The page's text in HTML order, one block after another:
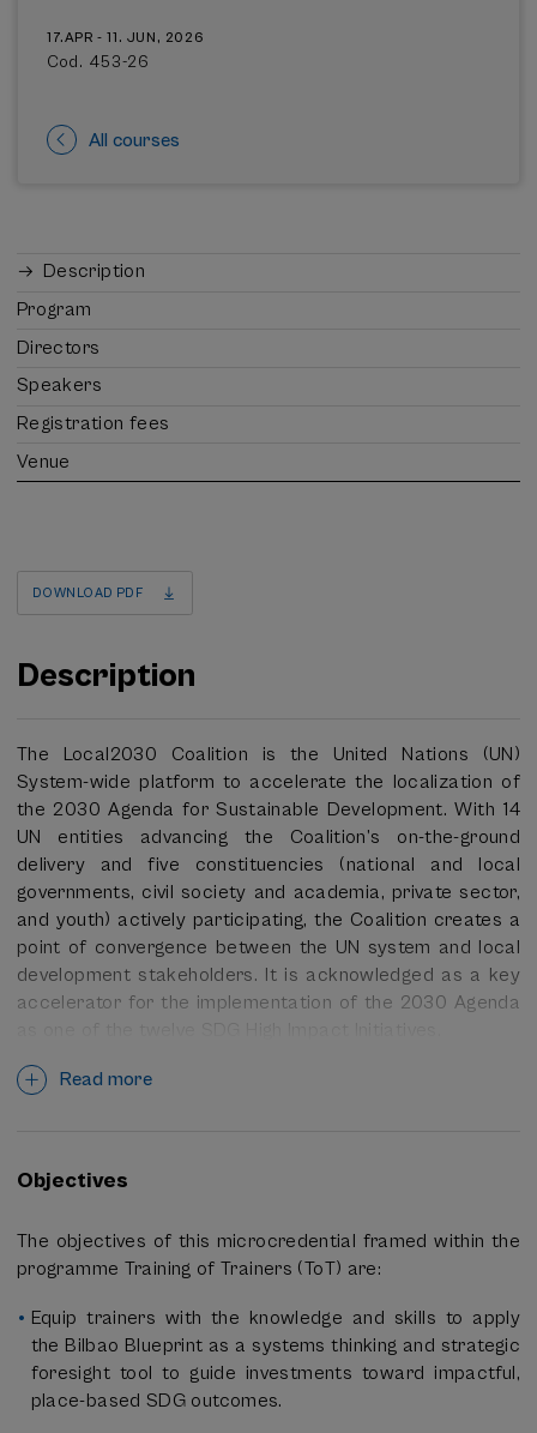
17.APR - 11. JUN, 2026
Cod. 453-26
All courses
Description
Program
Directors
Speakers
Registration fees
Venue
DOWNLOAD PDF
Description
The Local2030 Coalition is the United Nations (UN)
System-wide platform to accelerate the localization of
the 2030 Agenda for Sustainable Development. With 14
UN entities advancing the Coalition’s on-the-ground
delivery and five constituencies (national and local
governments, civil society and academia, private sector,
and youth) actively participating, the Coalition creates a
point of convergence between the UN system and local
development stakeholders. It is acknowledged as a key
accelerator for the implementation of the 2030 Agenda
At the local level, the Local2030 Coalition in Bilbao works
Country /Euskal Herriko Unibertsitatea (EHU)
localization of the 2030 Agenda for Sustainable
Development.
With the2027 SDG Summit coming up as the next key
milestone towards 2030, the Coalition is enabling
connections to:
Read more
Objectives
The objectives of this microcredential framed within the
programme Training of Trainers (ToT) are:
Equip trainers with the knowledge and skills to apply
the Bilbao Blueprint as a systems thinking and strategic
foresight tool to guide investments toward impactful,
place-based SDG outcomes.